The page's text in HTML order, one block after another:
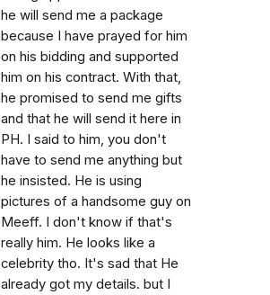
he will send me a package
because I have prayed for him
on his bidding and supported
him on his contract. With that,
he promised to send me gifts
and that he will send it here in
PH. I said to him, you don't
have to send me anything but
he insisted. He is using
pictures of a handsome guy on
Meeff. I don't know if that's
really him. He looks like a
celebrity tho. It's sad that He
already got my details. but I